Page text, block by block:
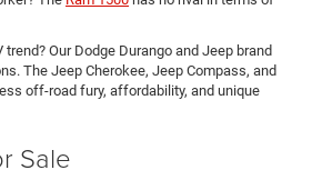
Our Dodge Durango and Jeep brand
The Jeep Cherokee, Jeep Compass, and
off-road fury, affordability, and unique
Sale